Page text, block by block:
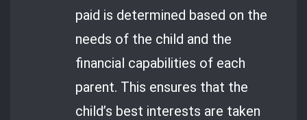
paid is determined based on the
needs of the child and the
financial capabilities of each
parent. This ensures that the
child’s best interests are taken